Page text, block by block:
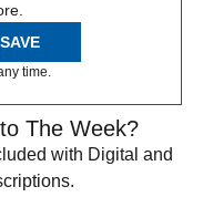
time.
The Week?
with Digital and